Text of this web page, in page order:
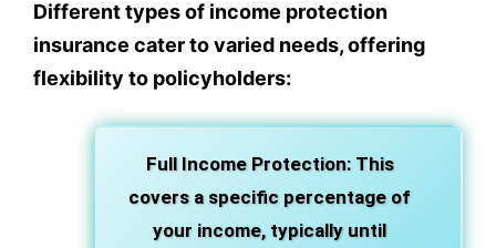
Different types of income protection
insurance cater to varied needs, offering
flexibility to policyholders:
Full Income Protection: This
covers a specific percentage of
your income, typically until